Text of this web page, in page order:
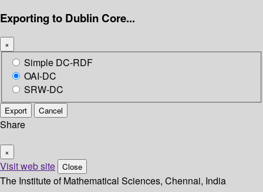
Exporting to Dublin Core...
×
Simple DC-RDF
OAI-DC
SRW-DC
Export Cancel
Share
×
Visit web site Close
The Institute of Mathematical Sciences, Chennai, India